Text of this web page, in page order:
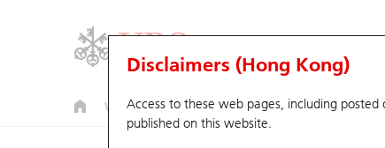
Warrants CBBCs U.S. Index Warrants &
Disclaimers (Hong Kong)
Access to these web pages, including
published on this website.